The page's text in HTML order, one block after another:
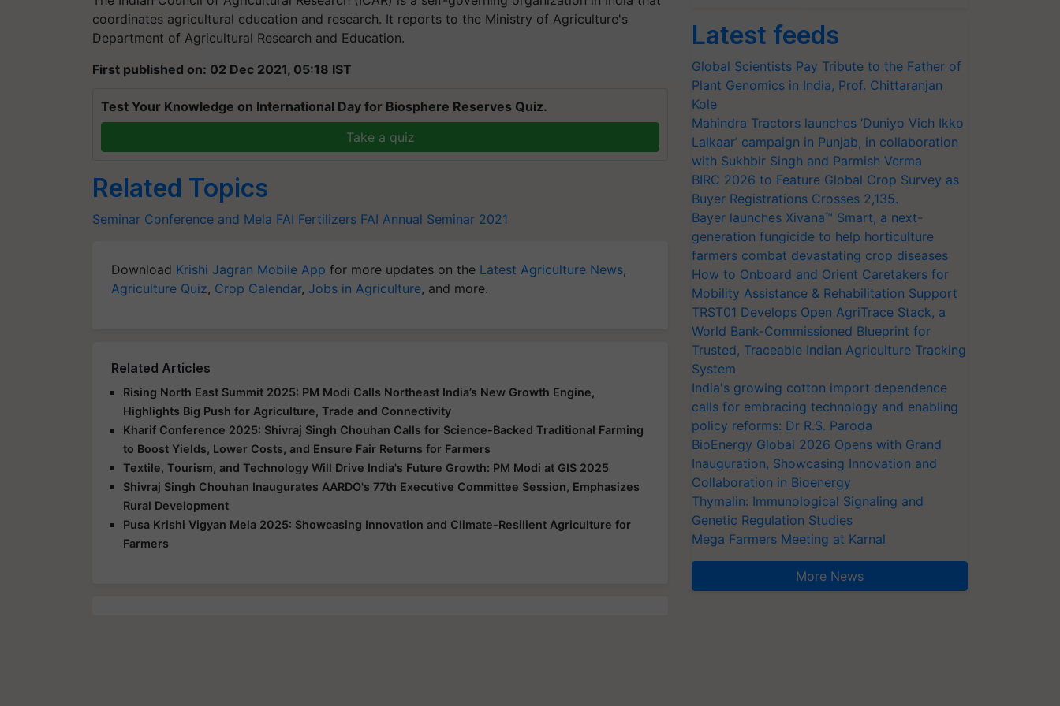
coordinates agricultural education and research. It reports to the Ministry of Agriculture's
Department of Agricultural Research and Education.
First published on: 02 Dec 2021, 05:18 IST
Test Your Knowledge on International Day for Biosphere Reserves Quiz.
Take a quiz
Related Topics
Seminar Conference and Mela FAI Fertilizers FAI Annual Seminar 2021
Download Krishi Jagran Mobile App for more updates on the Latest Agriculture News,
Agriculture Quiz, Crop Calendar, Jobs in Agriculture, and more.
Related Articles
Rising North East Summit 2025: PM Modi Calls Northeast India’s New Growth Engine,
Highlights Big Push for Agriculture, Trade and Connectivity
Kharif Conference 2025: Shivraj Singh Chouhan Calls for Science-Backed Traditional Farming
to Boost Yields, Lower Costs, and Ensure Fair Returns for Farmers
Textile, Tourism, and Technology Will Drive India's Future Growth: PM Modi at GIS 2025
Shivraj Singh Chouhan Inaugurates AARDO's 77th Executive Committee Session, Emphasizes
Rural Development
Pusa Krishi Vigyan Mela 2025: Showcasing Innovation and Climate-Resilient Agriculture for
Farmers
Latest feeds
Global Scientists Pay Tribute to the Father of
Plant Genomics in India, Prof. Chittaranjan
Kole
Mahindra Tractors launches ‘Duniyo Vich Ikko
Lalkaar’ campaign in Punjab, in collaboration
with Sukhbir Singh and Parmish Verma
BIRC 2026 to Feature Global Crop Survey as
Buyer Registrations Crosses 2,135.
Bayer launches Xivana™ Smart, a next-
generation fungicide to help horticulture
farmers combat devastating crop diseases
How to Onboard and Orient Caretakers for
Mobility Assistance & Rehabilitation Support
TRST01 Develops Open AgriTrace Stack, a
World Bank-Commissioned Blueprint for
Trusted, Traceable Indian Agriculture Tracking
System
India's growing cotton import dependence
calls for embracing technology and enabling
policy reforms: Dr R.S. Paroda
BioEnergy Global 2026 Opens with Grand
Inauguration, Showcasing Innovation and
Collaboration in Bioenergy
Thymalin: Immunological Signaling and
Genetic Regulation Studies
Mega Farmers Meeting at Karnal
More News